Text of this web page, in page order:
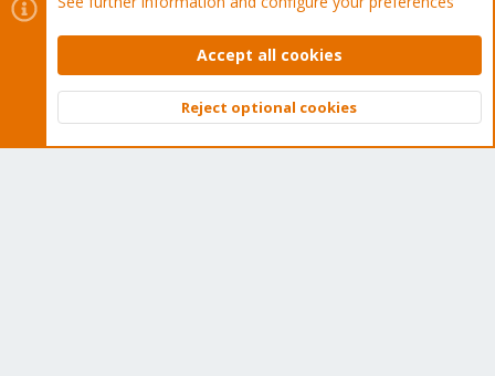
Contact us
Terms and rules Privacy policy Help Home
Community platform by XenForo © 2010-2026 XenForo Ltd.
Top
Accept all cookies
Reject optional cookies